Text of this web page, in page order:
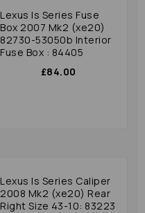
Lexus Is Series Fuse
Box 2007 Mk2 (xe20)
82730-53050b Interior
Fuse Box : 84405
£84.00
Lexus Is Series Caliper
2008 Mk2 (xe20) Rear
Right Size 43-10: 83223